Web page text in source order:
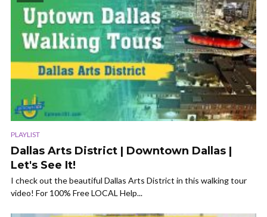
PLAYLIST
Dallas Arts District | Downtown Dallas |
Let's See It!
I check out the beautiful Dallas Arts District in this walking tour
video! For 100% Free LOCAL Help...